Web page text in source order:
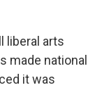
liberal arts
made national
it was